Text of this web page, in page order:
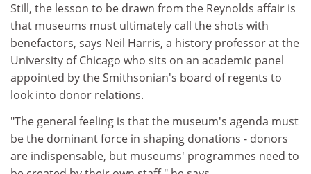
Still, the lesson to be drawn from the Reynolds affair is
that museums must ultimately call the shots with
benefactors, says Neil Harris, a history professor at the
University of Chicago who sits on an academic panel
appointed by the Smithsonian's board of regents to
look into donor relations.
"The general feeling is that the museum's agenda must
be the dominant force in shaping donations - donors
are indispensable, but museums' programmes need to